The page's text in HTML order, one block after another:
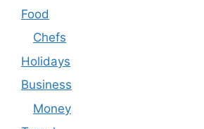
Food
Chefs
Holidays
Business
Money